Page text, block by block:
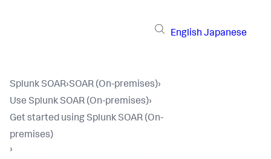
English Japanese
Splunk SOAR›SOAR (On-premises)›
Use Splunk SOAR (On-premises)›
Get started using Splunk SOAR (On-
premises)
›